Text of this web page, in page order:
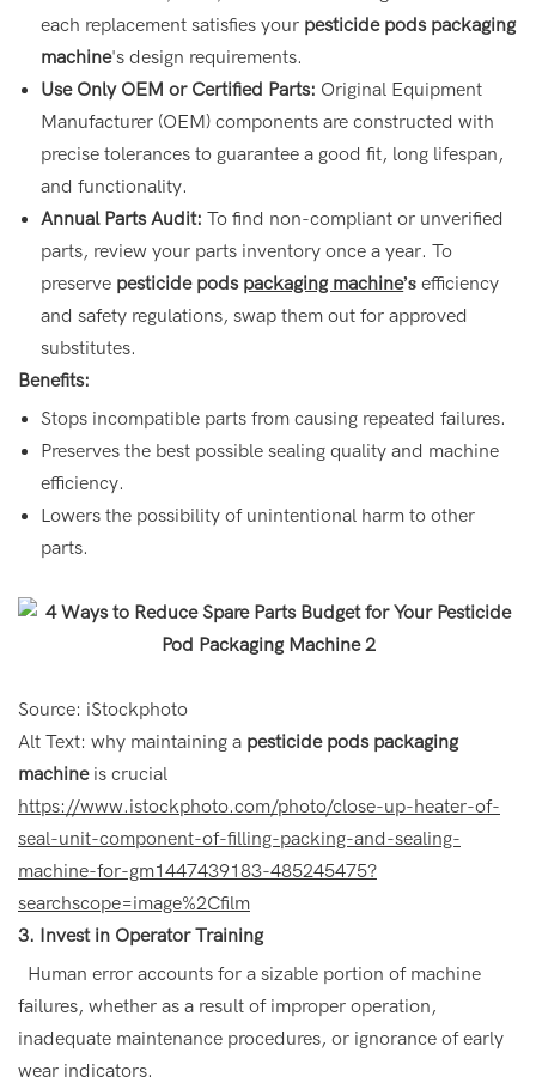
each replacement satisfies your pesticide pods packaging
machine's design requirements.
Use Only OEM or Certified Parts: Original Equipment
Manufacturer (OEM) components are constructed with
precise tolerances to guarantee a good fit, long lifespan,
and functionality.
Annual Parts Audit:To find non-compliant or unverified
parts, review your parts inventory once a year. To
preserve pesticide pods packaging machine’s efficiency
and safety regulations, swap them out for approved
substitutes.
Benefits:
Stops incompatible parts from causing repeated failures.
Preserves the best possible sealing quality and machine
efficiency.
Lowers the possibility of unintentional harm to other
parts.
Source: iStockphoto
Alt Text: why maintaining a pesticide pods packaging
machine is crucial
https://www.istockphoto.com/photo/close-up-heater-of-
seal-unit-component-of-filling-packing-and-sealing-
machine-for-gm1447439183-485245475?
searchscope=image%2Cfilm
3. Invest in Operator Training
Human error accounts for a sizable portion of machine
failures, whether as a result of improper operation,
inadequate maintenance procedures, or ignorance of early
wear indicators.